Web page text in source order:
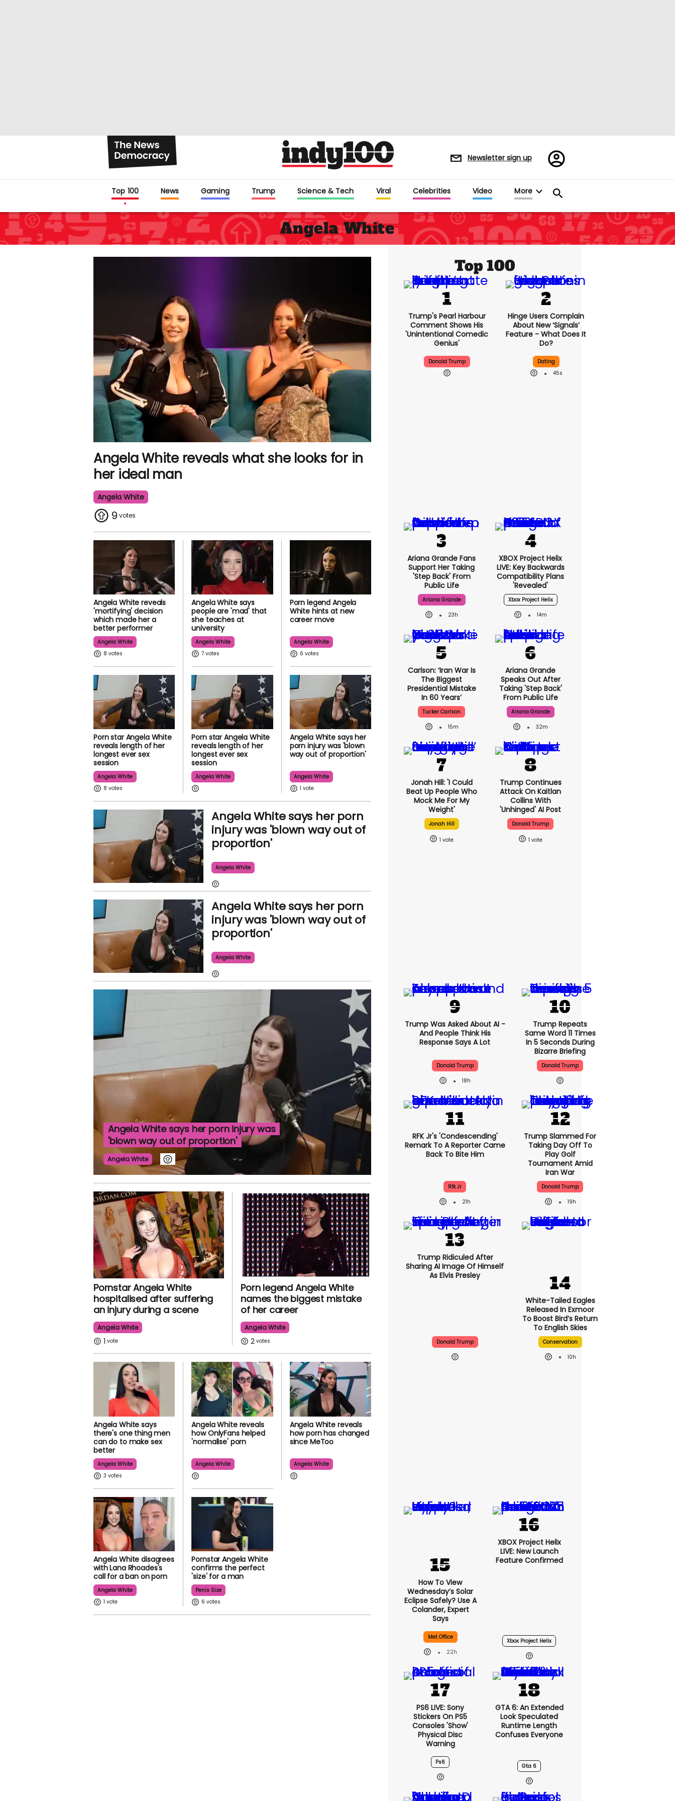
Newsletter sign up
Register/Sign
in
Top 100 News Gaming Trump Science & Tech Viral Celebrities Video More
Angela White
Angela White reveals what she looks for in
her ideal man
Angela White
9
Angela White reveals
'mortifying' decision
which made her a
better performer
Angela White
8
Angela White says
people are 'mad' that
she teaches at
university
Angela White
7
Porn legend Angela
White hints at new
career move
Angela White
6
Porn star Angela White
reveals length of her
longest ever sex
session
Angela White
8
Porn star Angela White
reveals length of her
longest ever sex
session
Angela White
Angela White says her
porn injury was 'blown
way out of proportion'
Angela White
1
Angela White says her porn
injury was 'blown way out of
proportion'
Angela White
Angela White says her porn
injury was 'blown way out of
proportion'
Angela White
Angela White says her porn injury was
'blown way out of proportion'
Angela White
Pornstar Angela White
hospitalised after suffering
an injury during a scene
Angela White
1
Porn legend Angela White
names the biggest mistake
of her career
Angela White
2
Angela White says
there's one thing men
can do to make sex
better
Angela White
3
Angela White reveals
how OnlyFans helped
'normalise' porn
Angela White
Angela White reveals
how porn has changed
since MeToo
Angela White
Angela White disagrees
with Lana Rhoades's
call for a ban on porn
Angela White
1
Pornstar Angela White
confirms the perfect
'size' for a man
Penis Size
6
Top 100
Trump's Pearl Harbour
Comment Shows His
'unintentional Comedic
Genius'
Donald Trump
Hinge Users Complain
About New ‘signals’
Feature - What Does It
Do?
Dating
45s
Ariana Grande Fans
Support Her Taking
'step Back' From
Public Life
Ariana Grande
23h
XBOX Project Helix
LIVE: Key Backwards
Compatibility Plans
'revealed'
Xbox Project Helix
14m
Carlson: ‘Iran War Is
The Biggest
Presidential Mistake
In 60 Years’
Tucker Carlson
15m
Ariana Grande
Speaks Out After
Taking 'step Back'
From Public Life
Ariana Grande
32m
Jonah Hill: 'I Could
Beat Up People Who
Mock Me For My
Weight'
Jonah Hill
1
Trump Continues
Attack On Kaitlan
Collins With
'unhinged' AI Post
Donald Trump
1
Trump Was Asked About AI -
And People Think His
Response Says A Lot
Donald Trump
18h
Trump Repeats
Same Word 11 Times
In 5 Seconds During
Bizarre Briefing
Donald Trump
RFK Jr's 'condescending'
Remark To A Reporter Came
Back To Bite Him
Rfk Jr
21h
Trump Slammed For
Taking Day Off To
Play Golf
Tournament Amid
Iran War
Donald Trump
19h
Trump Ridiculed After
Sharing AI Image Of Himself
As Elvis Presley
Donald Trump
White-Tailed Eagles
Released In Exmoor
To Boost Bird’s Return
To English Skies
Conservation
10h
How To View
Wednesday’s Solar
Eclipse Safely? Use A
Colander, Expert
Says
Met Office
22h
XBOX Project Helix
LIVE: New Launch
Feature Confirmed
Xbox Project Helix
PS6 LIVE: Sony
Stickers On PS5
Consoles 'show'
Physical Disc
Warning
Ps6
GTA 6: An Extended
Look Speculated
Runtime Length
Confuses Everyone
Gta 6